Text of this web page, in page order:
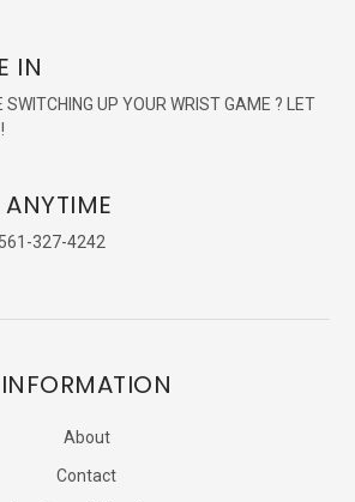
IN
SWITCHING UP YOUR WRIST GAME ? LET
327-4242
INFORMATION
About
Contact